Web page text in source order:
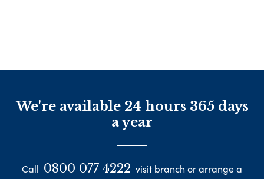
We're available 24 hours 365 days
a year
Call 0800 077 4222 visit branch or arrange a